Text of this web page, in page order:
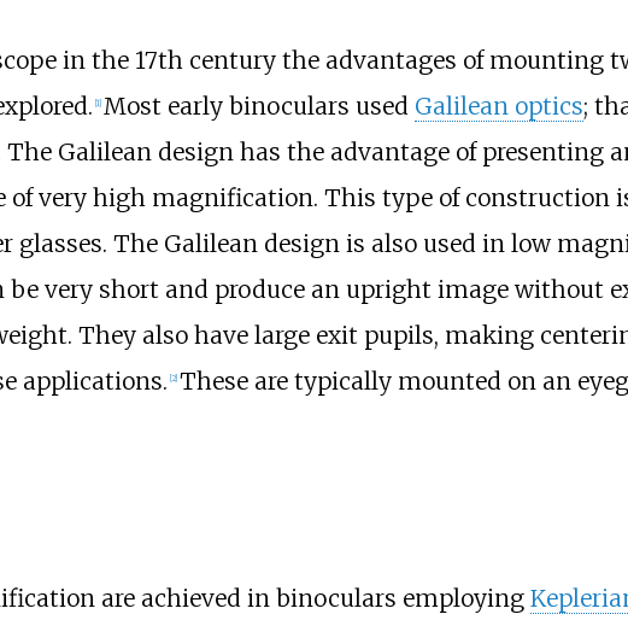
in the 17th century the advantages of mounting
[1] Most early binoculars used Galilean optics;
The Galilean design has the advantage of presenting
of very high magnification. This type of construction
glasses. The Galilean design is also used in low
be very short and produce an upright image without
They also have large exit pupils, making
applications. [2] These are typically mounted on an
are achieved in binoculars employing